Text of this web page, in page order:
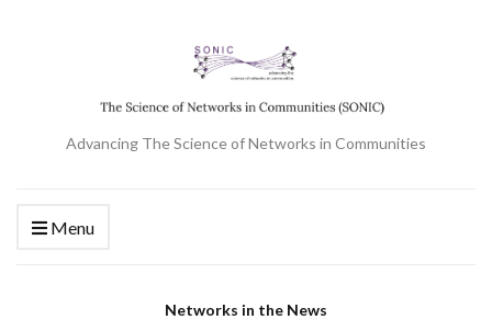
Advancing The Science of Networks in Communities
Menu
Networks in the News